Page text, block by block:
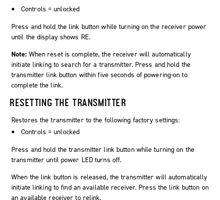
Controls = unlocked
Press and hold the link button while turning on the receiver power
until the display shows RE.
Note: When reset is complete, the receiver will automatically
initiate linking to search for a transmitter. Press and hold the
transmitter link button within five seconds of powering-on to
complete the link.
RESETTING THE TRANSMITTER
Restores the transmitter to the following factory settings:
Controls = unlocked
Press and hold the transmitter link button while turning on the
transmitter until power LED turns off.
When the link button is released, the transmitter will automatically
initiate linking to find an available receiver. Press the link button on
an available receiver to relink.